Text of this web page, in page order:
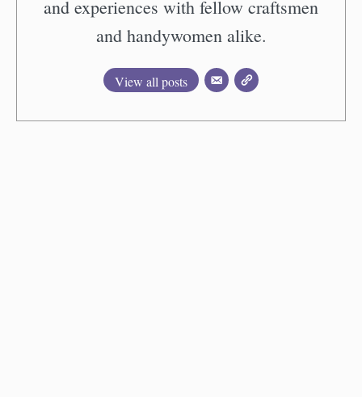
and experiences with fellow craftsmen
and handywomen alike.
View all posts